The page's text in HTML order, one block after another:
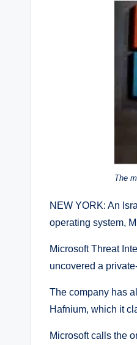
The
NEW YORK: An
operating system,
Microsoft Threat
uncovered a
The company has
Hafnium, which it
Microsoft calls the